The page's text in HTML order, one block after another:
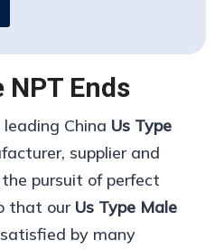
NPT Ends
leading China Us Type
supplier and
pursuit of perfect
that our Us Type Male
by many